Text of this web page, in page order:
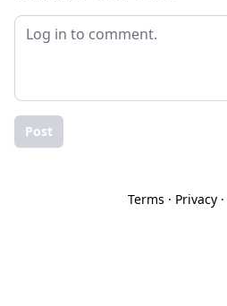
Post
Terms · Privacy·